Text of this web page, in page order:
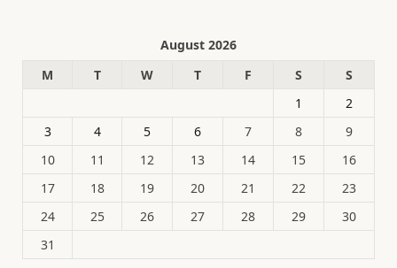
August 2026
M
T W T F S
S
1
2
3
4 5 6 7 8
9
10
11 12 13 14 15
16
17
18 19 20 21 22
23
24
25 26 27 28 29
30
31